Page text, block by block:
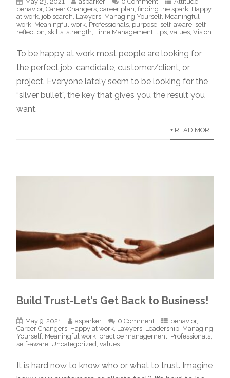
behavior,Career Changers ,career plan ,finding the spark Happy
at work job search Lawyers Managing Yourself, Meaningful
work Meaningful work Professionals purpose self-aware self-
reflection skills strength ,Time Management ,tips ,values ,Vision
To be happy at work most people are looking for
the perfect job, candidate, customer/client, or
project. Everyone lately seem to be looking for the
“silver bullet”, the key that gives you the result you
want.
+ READ MORE
Build Trust-Let’s Get Back to Business!
May 9, 2021 asparker 0 Comment behavior,
Career Changers, Happy at work, Lawyers, Leadership, Managing
Yourself, Meaningful work, practice management, Professionals,
self-aware, Uncategorized,values
It is hard now to know who or what to trust. Imagine